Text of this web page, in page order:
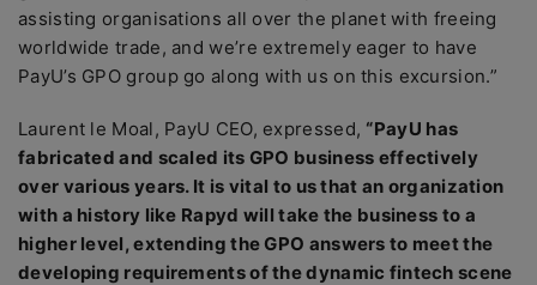
assisting organisations all over the planet with freeing
worldwide trade, and we’re extremely eager to have
PayU’s GPO group go along with us on this excursion.”
Laurent le Moal, PayU CEO, expressed, “PayU has
fabricated and scaled its GPO business effectively
over various years. It is vital to us that an organization
with a history like Rapyd will take the business to a
higher level, extending the GPO answers to meet the
developing requirements of the dynamic fintech scene